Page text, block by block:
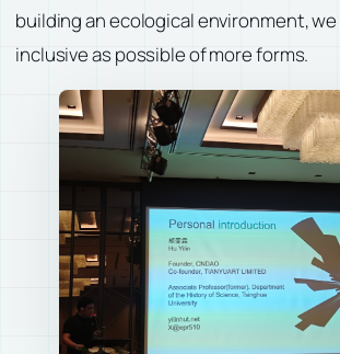
building an ecological environment,
inclusive as possible of more forms.